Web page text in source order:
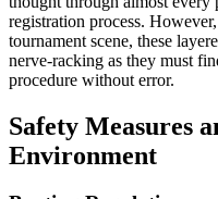
registration process.
tournament scene, these
nerve-racking as they must
procedure without error.
Safety Measures
Environment